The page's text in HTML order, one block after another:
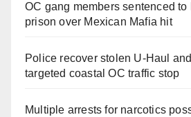
OC gang members sentenced to
prison over Mexican Mafia hit
Police recover stolen U-Haul
targeted coastal OC traffic stop
Multiple arrests for narcotics